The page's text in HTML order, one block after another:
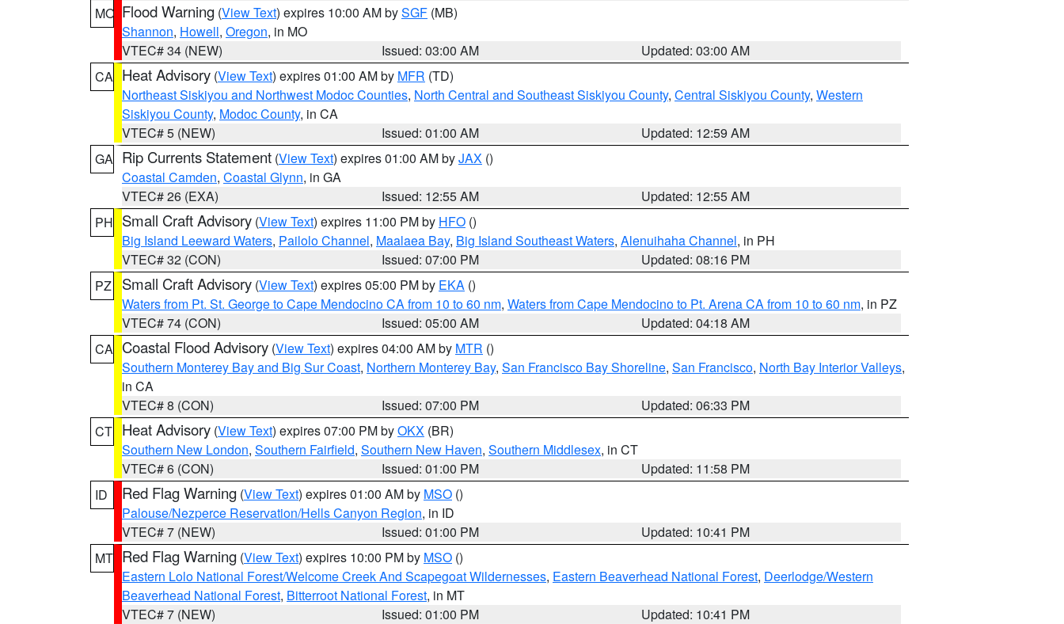
MO Flood Warning (View Text) expires 10:00 AM bySGF (MB)
Shannon, Howell, Oregon, in MO
VTEC# 34 (NEW)
Issued: 03:00 AM
Updated: 03:00 AM
CA Heat Advisory (View Text) expires 01:00 AM by MFR (TD)
Northeast Siskiyou and Northwest Modoc Counties, North Central and Southeast Siskiyou County, Central Siskiyou County, Western
Siskiyou County, Modoc County, in CA
VTEC# 5 (NEW)
Issued: 01:00 AM
Updated: 12:59 AM
GA Rip Currents Statement (View Text) expires 01:00 AM byJAX ()
Coastal Camden, Coastal Glynn, in GA
VTEC# 26 (EXA)
Issued: 12:55 AM
Updated: 12:55 AM
PH Small Craft Advisory (View Text) expires 11:00 PM by HFO ()
Big Island Leeward Waters, Pailolo Channel, Maalaea Bay, Big Island Southeast Waters, Alenuihaha Channel, in PH
VTEC# 32 (CON)
Issued: 07:00 PM
Updated: 08:16 PM
PZ
Small Craft Advisory (View Text) expires 05:00 PM by EKA ()
Waters from Pt. St. George to Cape Mendocino CA from 10 to 60 nm, Waters from Cape Mendocino to Pt. Arena CA from 10 to 60 nm, in PZ
VTEC# 74 (CON)
Issued: 05:00 AM
Updated: 04:18 AM
CA Coastal Flood Advisory (View Text) expires 04:00 AM by MTR ()
Southern Monterey Bay and Big Sur Coast, Northern Monterey Bay, San Francisco Bay Shoreline, San Francisco, North Bay Interior Valleys,
in CA
VTEC# 8 (CON)
Issued: 07:00 PM
Updated: 06:33 PM
CT Heat Advisory (View Text) expires 07:00 PM byOKX (BR)
Southern New London, Southern Fairfield, Southern New Haven, Southern Middlesex, in CT
VTEC# 6 (CON)
Issued: 01:00 PM
Updated: 11:58 PM
ID
Red Flag Warning (View Text) expires 01:00 AM by MSO ()
Palouse/Nezperce Reservation/Hells Canyon Region, in ID
VTEC# 7 (NEW)
Issued: 01:00 PM
Updated: 10:41 PM
MT Red Flag Warning (View Text) expires 10:00 PM by MSO ()
Eastern Lolo National Forest/Welcome Creek And Scapegoat Wildernesses, Eastern Beaverhead National Forest, Deerlodge/Western
Beaverhead National Forest, Bitterroot National Forest, in MT
VTEC# 7 (NEW)
Issued: 01:00 PM
Updated: 10:41 PM